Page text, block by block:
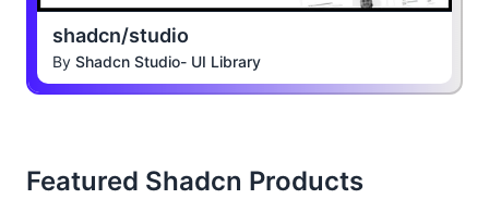
shadcn/studio
By Shadcn Studio- UI Library
Featured Shadcn Products